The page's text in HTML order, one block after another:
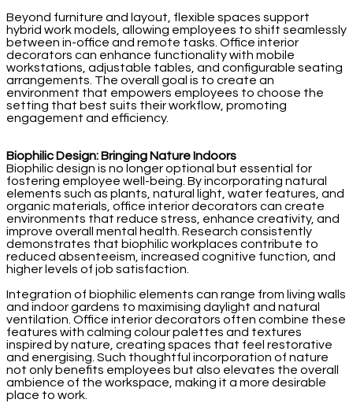
Beyond furniture and layout, flexible spaces support
hybrid work models, allowing employees to shift seamlessly
between in-office and remote tasks. Office interior
decorators can enhance functionality with mobile
workstations, adjustable tables, and configurable seating
arrangements. The overall goal is to create an
environment that empowers employees to choose the
setting that best suits their workflow, promoting
engagement and efficiency.
Biophilic Design: Bringing Nature Indoors
Biophilic design is no longer optional but essential for
fostering employee well-being. By incorporating natural
elements such as plants, natural light, water features, and
organic materials, office interior decorators can create
environments that reduce stress, enhance creativity, and
improve overall mental health. Research consistently
demonstrates that biophilic workplaces contribute to
reduced absenteeism, increased cognitive function, and
higher levels of job satisfaction.
Integration of biophilic elements can range from living walls
and indoor gardens to maximising daylight and natural
ventilation. Office interior decorators often combine these
features with calming colour palettes and textures
inspired by nature, creating spaces that feel restorative
and energising. Such thoughtful incorporation of nature
not only benefits employees but also elevates the overall
ambience of the workspace, making it a more desirable
place to work.